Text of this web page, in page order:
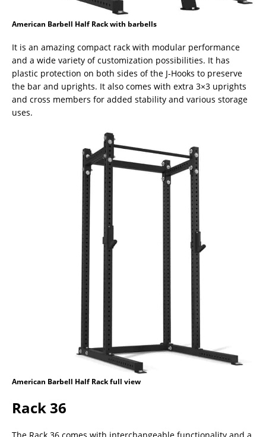
American Barbell Half Rack with barbells
It is an amazing compact rack with modular performance
and a wide variety of customization possibilities. It has
plastic protection on both sides of the J-Hooks to preserve
the bar and uprights. It also comes with extra 3×3 uprights
and cross members for added stability and various storage
uses.
American Barbell Half Rack full view
Rack 36
The Rack 36 comes with interchangeable functionality and a